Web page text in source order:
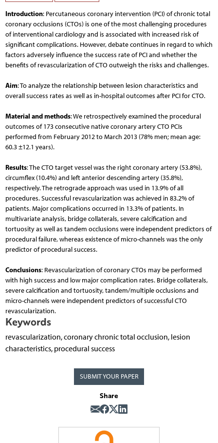
Introduction: Percutaneous coronary intervention (PCI) of chronic total
coronary occlusions (CTOs) is one of the most challenging procedures
of interventional cardiology and is associated with increased risk of
significant complications. However, debate continues in regard to which
factors adversely influence the success rate of PCI and whether the
benefits of revascularization of CTO outweigh the risks and challenges.
Aim: To analyze the relationship between lesion characteristics and
overall success rates as well as in-hospital outcomes after PCI for CTO.
Material and methods: We retrospectively examined the procedural
outcomes of 173 consecutive native coronary artery CTO PCIs
performed from February 2012 to March 2013 (78% men; mean age:
60.3 ±12.1 years).
Results: The CTO target vessel was the right coronary artery (53.8%),
circumflex (10.4%) and left anterior descending artery (35.8%),
respectively. The retrograde approach was used in 13.9% of all
procedures. Successful revascularization was achieved in 83.2% of
patients. Major complications occurred in 13.3% of patients. In
multivariate analysis, bridge collaterals, severe calcification and
tortuosity as well as tandem occlusions were independent predictors of
procedural failure, whereas existence of micro-channels was the only
predictor of procedural success.
Conclusions: Revascularization of coronary CTOs may be performed
with high success and low major complication rates. Bridge collaterals,
severe calcification and tortuosity, tandem/multiple occlusions and
micro-channels were independent predictors of successful CTO
revascularization.
Keywords
revascularization, coronary chronic total occlusion, lesion
characteristics, procedural success
SUBMIT YOUR PAPER
Share